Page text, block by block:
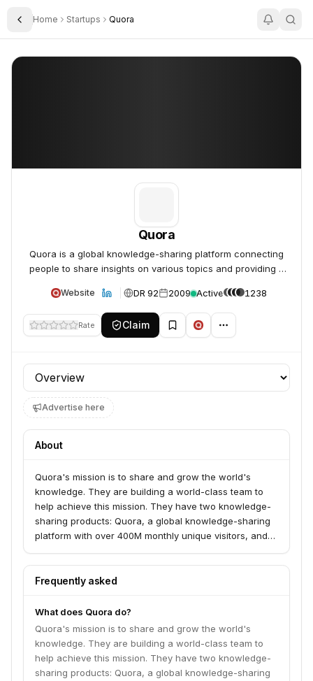
Toggle Sidebar
Home Startups Quora
Quora
Quora
Quora is a global knowledge-sharing platform connecting
people to share insights on various topics and providing a
Website DR 92 2009 Active 1238
Rate Claim
Profile section
Advertise here
About
Quora's mission is to share and grow the world's
knowledge. They are building a world-class team to
help achieve this mission. They have two knowledge-
sharing products: Quora, a global knowledge-sharing
platform with over 400M monthly unique visitors, and
one place to chat, explore, and build with a wide
variety of AI language models.
Frequently asked
What does Quora do?
Quora's mission is to share and grow the world's
knowledge. They are building a world-class team to
help achieve this mission. They have two knowledge-
sharing products: Quora, a global knowledge-sharing